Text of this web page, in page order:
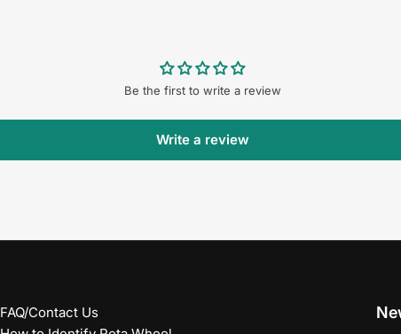
Be the first to write a review
Write a review
FAQ/Contact Us